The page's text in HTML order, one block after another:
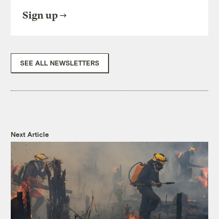
the Miwoks as “most ugly, and some of
to have no right place in the landscape, and
I was glad to see them fading out of sight
tourism industry. Still, they faced
1969, when the National Park Service
dismantled their last homes.
In 2018, the park service granted Miwok
tribal members access to their ancestral
home inside the park, where they’ve built a
Sign up
SEE ALL NEWSLETTERS
Next Article